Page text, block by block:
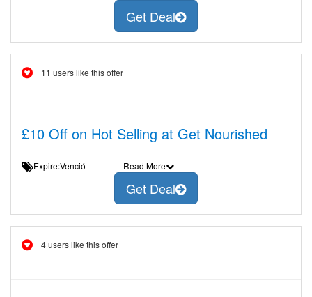
Get Deal
11 users like this offer
£10 Off on Hot Selling at Get Nourished
Expire:Venció Read More
Get Deal
4 users like this offer